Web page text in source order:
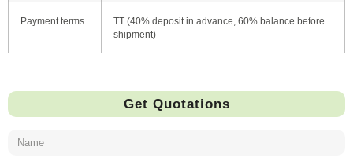
Payment terms
TT (40% deposit in advance, 60% balance before
shipment)
Get Quotations